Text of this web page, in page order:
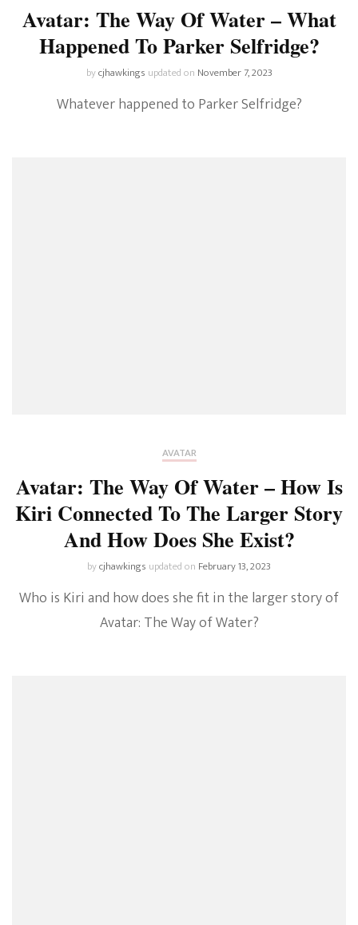
Avatar: The Way Of Water – What
Happened To Parker Selfridge?
bycjhawkings updated on November 7, 2023
Whatever happened to Parker Selfridge?
AVATAR
Avatar: The Way Of Water – How Is
Kiri Connected To The Larger Story
And How Does She Exist?
bycjhawkings updated on February 13, 2023
Who is Kiri and how does she fit in the larger story of
Avatar: The Way of Water?